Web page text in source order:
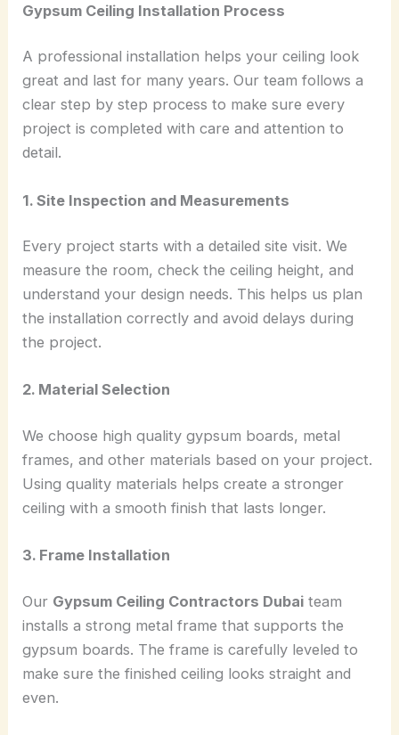
Gypsum Ceiling Installation Process
A professional installation helps your ceiling look
great and last for many years. Our team follows a
clear step by step process to make sure every
project is completed with care and attention to
detail.
1. Site Inspection and Measurements
Every project starts with a detailed site visit. We
measure the room, check the ceiling height, and
understand your design needs. This helps us plan
the installation correctly and avoid delays during
the project.
2. Material Selection
We choose high quality gypsum boards, metal
frames, and other materials based on your project.
Using quality materials helps create a stronger
ceiling with a smooth finish that lasts longer.
3. Frame Installation
Our Gypsum Ceiling Contractors Dubai team
installs a strong metal frame that supports the
gypsum boards. The frame is carefully leveled to
make sure the finished ceiling looks straight and
even.